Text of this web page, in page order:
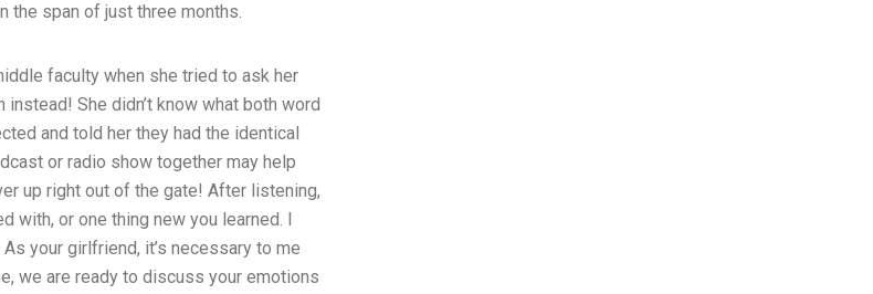
the span of just three months.
faculty when she tried to ask her
She didn’t know what both word
and told her they had the identical
or radio show together may help
up right out of the gate! After listening,
or one thing new you learned. I
your girlfriend, it’s necessary to me
we are ready to discuss your emotions